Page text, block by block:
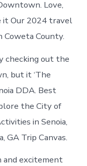
Love,
it Our 2024 travel
Coweta County.
checking out the
but it ‘The
DDA. Best
the City of
in Senoia,
GA Trip Canvas.
and excitement